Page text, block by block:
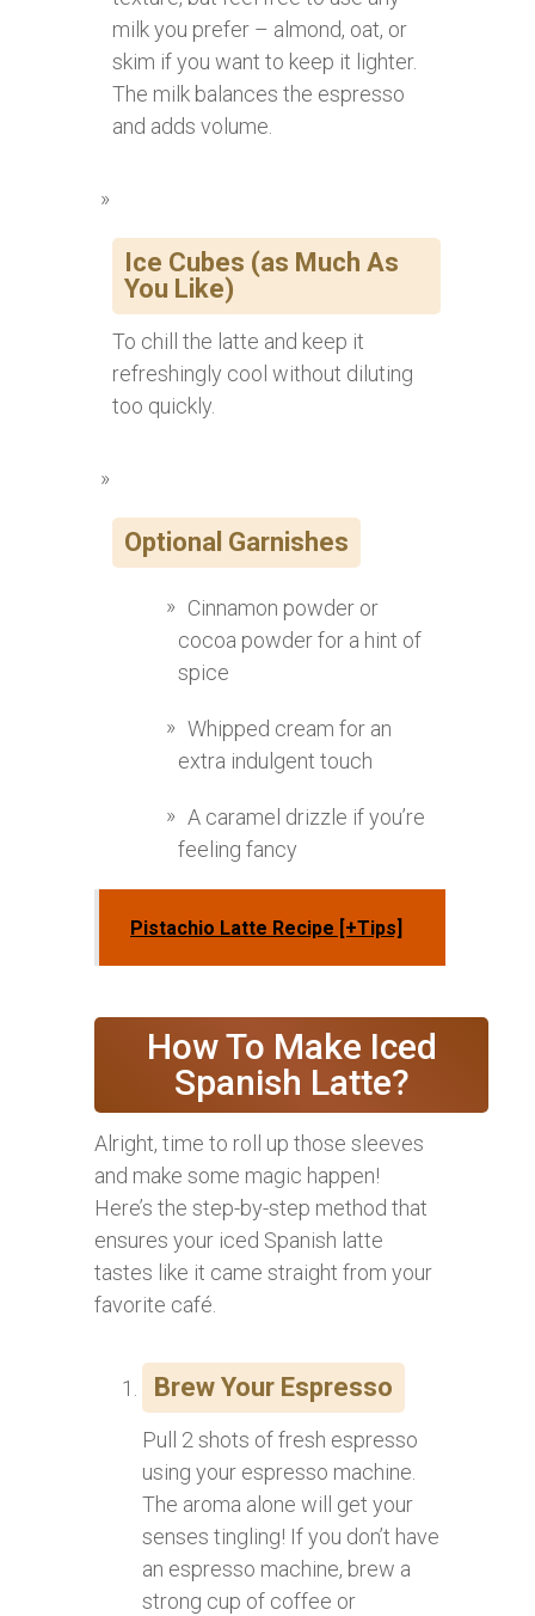
milk you prefer – almond, oat, or
skim if you want to keep it lighter.
The milk balances the espresso
and adds volume.
Ice Cubes (as Much As
You Like)
To chill the latte and keep it
refreshingly cool without diluting
too quickly.
Optional Garnishes
Cinnamon powder or
cocoa powder for a hint of
spice
Whipped cream for an
extra indulgent touch
A caramel drizzle if you’re
feeling fancy
Pistachio Latte Recipe [+Tips]
How To Make Iced
Spanish Latte?
Alright, time to roll up those sleeves
and make some magic happen!
Here’s the step-by-step method that
ensures your iced Spanish latte
tastes like it came straight from your
favorite café.
Brew Your Espresso
Pull 2 shots of fresh espresso
using your espresso machine.
The aroma alone will get your
senses tingling! If you don’t have
an espresso machine, brew a
strong cup of coffee or